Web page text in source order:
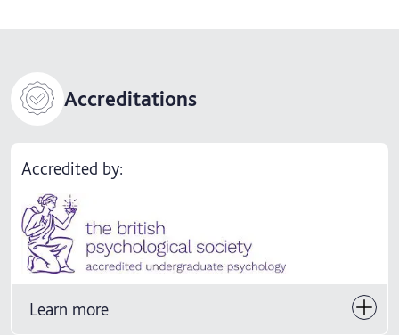
Accreditations
Accredited by:
Learn more